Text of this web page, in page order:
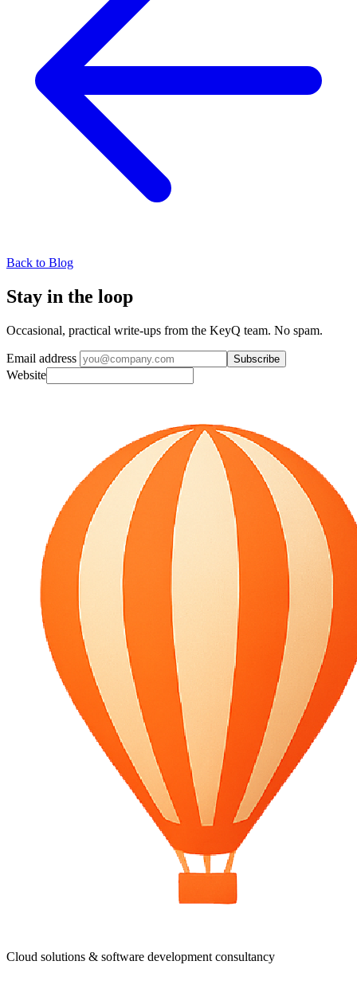
Back to Blog
Stay in the loop
Occasional, practical write-ups from the KeyQ team. No spam.
Email address Subscribe
Website
Cloud solutions & software development consultancy